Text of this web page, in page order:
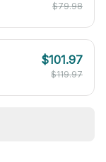
$79.98
$101.97
$119.97